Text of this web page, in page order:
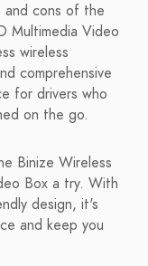
and cons of the
Multimedia Video
wireless
comprehensive
for drivers who
on the go.
Binize Wireless
Box a try. With
design, it's
and keep you